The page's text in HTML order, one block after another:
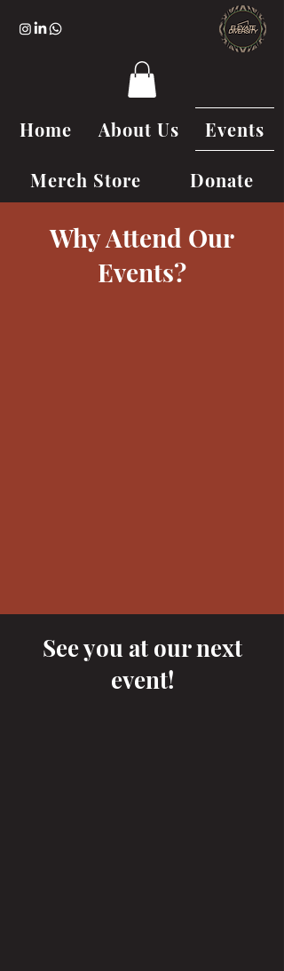
Home About Us Events
Merch Store Donate
Why Attend Our
Events?
See you at our next
event!